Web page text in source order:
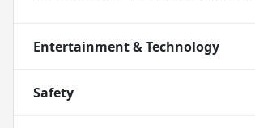
Entertainment & Technology
Safety